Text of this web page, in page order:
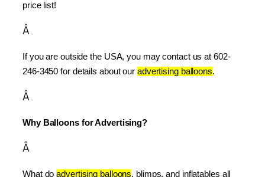
price list!
Â
If you are outside the USA, you may contact us at 602-
246-3450 for details about our advertising balloons.
Â
Why Balloons for Advertising?
Â
What do advertising balloons, blimps, and inflatables all